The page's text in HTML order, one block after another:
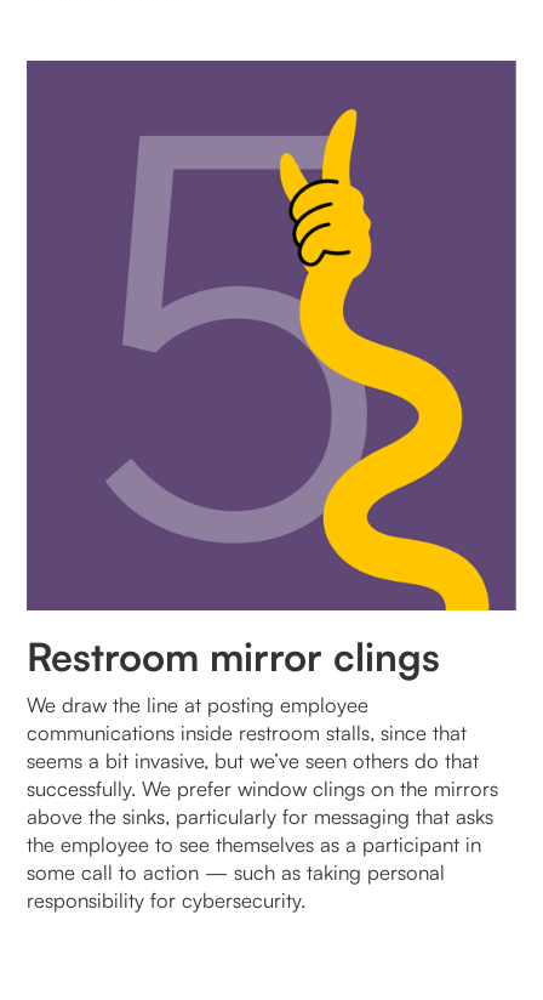
Restroom mirror clings
We draw the line at posting employee
communications inside restroom stalls, since that
seems a bit invasive, but we’ve seen others do that
successfully. We prefer window clings on the mirrors
above the sinks, particularly for messaging that asks
the employee to see themselves as a participant in
some call to action — such as taking personal
responsibility for cybersecurity.